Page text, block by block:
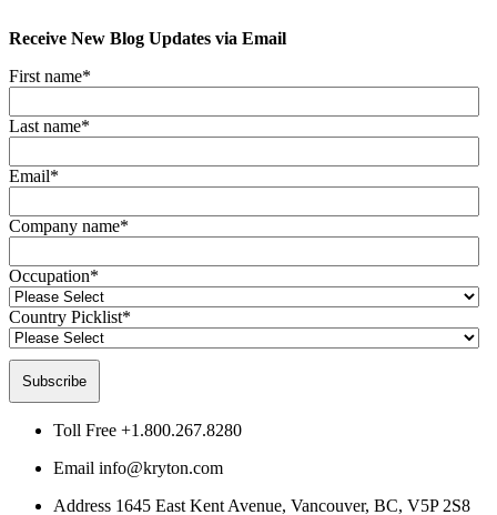
Receive New Blog Updates via Email
First name*
Last name*
Email*
Company name*
Occupation*
Country Picklist*
Toll Free +1.800.267.8280
Email info@kryton.com
Address 1645 East Kent Avenue, Vancouver, BC, V5P 2S8